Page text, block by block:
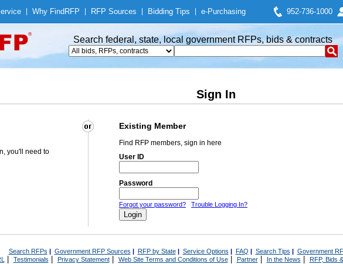
Why Find RFP RFP Sources Bidding Tips e-Purchasing 952-736-1000
Search federal, state, local government RFPs, bids & contracts
Sign In
Existing Member
you'll need to
Find RFP members, sign in here
User ID
Password
Forgot your password? Trouble Logging In?
Search RFPs | Government RFP Sources | RFP by State| Service Options | FAQ | Search Tips | Government
| Testimonials Privacy Statement| Web Site Terms and Conditions of Use| Partner| In the News RFP, Bids